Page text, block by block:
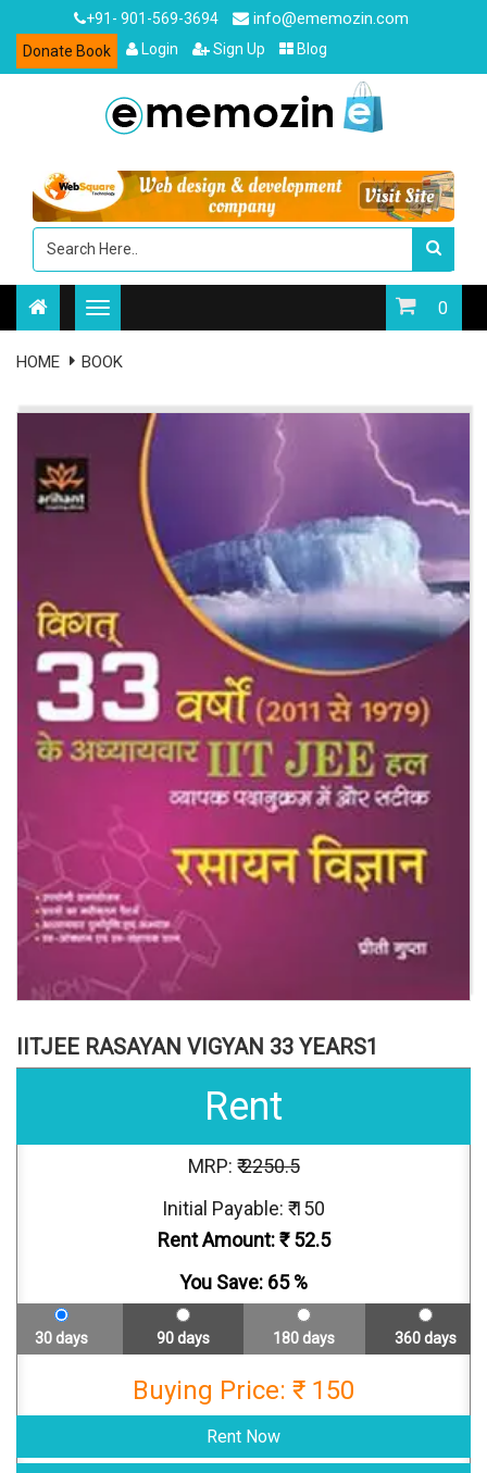
+91- 901-569-3694 info@ememozin.com
Donate Book Login Sign Up Blog
0
HOME BOOK
IITJEE RASAYAN VIGYAN 33 YEARS1
Rent
MRP: ₹2250.5
Initial Payable: ₹ 150
Rent Amount: ₹52.5
You Save: 65%
30 days 90 days 180 days 360 days
Buying Price: ₹ 150